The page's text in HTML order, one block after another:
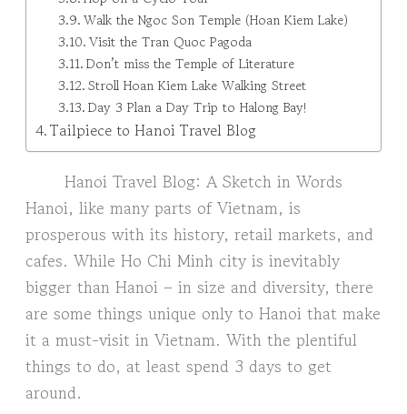
Walk the Ngoc Son Temple (Hoan Kiem Lake)
Visit the Tran Quoc Pagoda
Don’t miss the Temple of Literature
Stroll Hoan Kiem Lake Walking Street
Day 3 Plan a Day Trip to Halong Bay!
Tailpiece to Hanoi Travel Blog
Hanoi Travel Blog: A Sketch in Words
Hanoi, like many parts of Vietnam, is
prosperous with its history, retail markets, and
cafes. While Ho Chi Minh city is inevitably
bigger than Hanoi – in size and diversity, there
are some things unique only to Hanoi that make
it a must-visit in Vietnam. With the plentiful
things to do, at least spend 3 days to get
around.